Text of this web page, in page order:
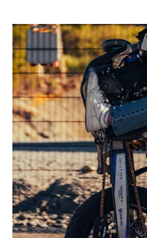
piece is the finishing
Ride bold. Protect
the Frame Graphics
you’ll need to provide
Note:Custom-printed
production has